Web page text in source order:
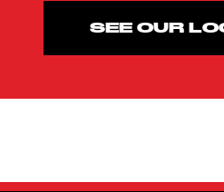
SEE OUR